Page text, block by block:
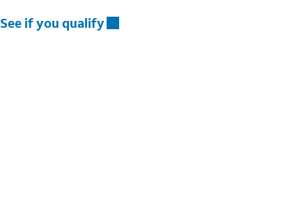
See if you qualify